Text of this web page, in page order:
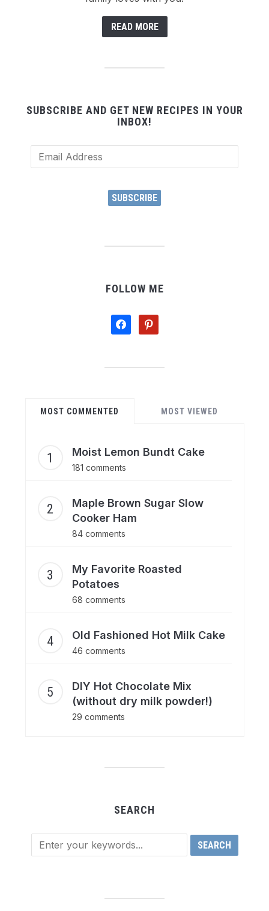
READ MORE
SUBSCRIBE AND GET NEW RECIPES IN YOUR
INBOX!
Email
Address
SUBSCRIBE
FOLLOW ME
facebookpinterest
MOST COMMENTED MOST VIEWED
Moist Lemon Bundt Cake
181 comments
Maple Brown Sugar Slow
Cooker Ham
84 comments
My Favorite Roasted
Potatoes
68 comments
Old Fashioned Hot Milk Cake
46 comments
DIY Hot Chocolate Mix
(without dry milk powder!)
29 comments
SEARCH